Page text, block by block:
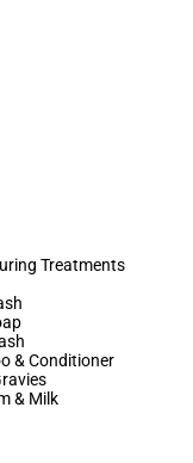
Treatments
& Conditioner
& Milk